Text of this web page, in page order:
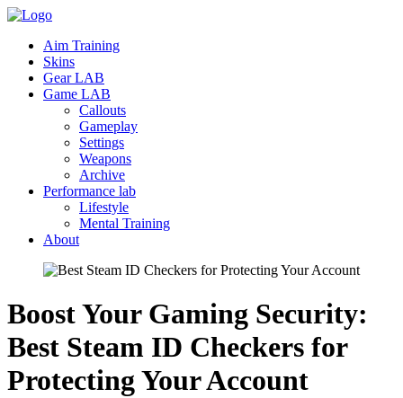
Aim Training
Skins
Gear LAB
Game LAB
Callouts
Gameplay
Settings
Weapons
Archive
Performance lab
Lifestyle
Mental Training
About
Boost Your Gaming Security:
Best Steam ID Checkers for
Protecting YourAccount